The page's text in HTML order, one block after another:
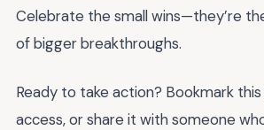
Celebrate the small wins—they’re
of bigger breakthroughs.
Ready to take action? Bookmark
access, or share it with someone